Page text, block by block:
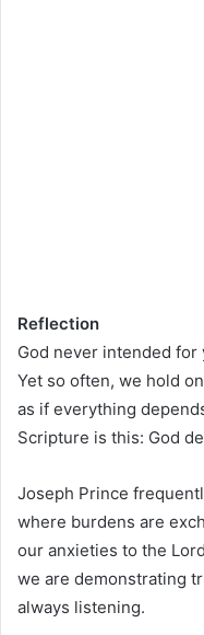
Reflection
God never intended
Yet so often, we hold
as if everything
Scripture is this: God
Joseph Prince
where burdens are
our anxieties to the
we are demonstrating
always listening.